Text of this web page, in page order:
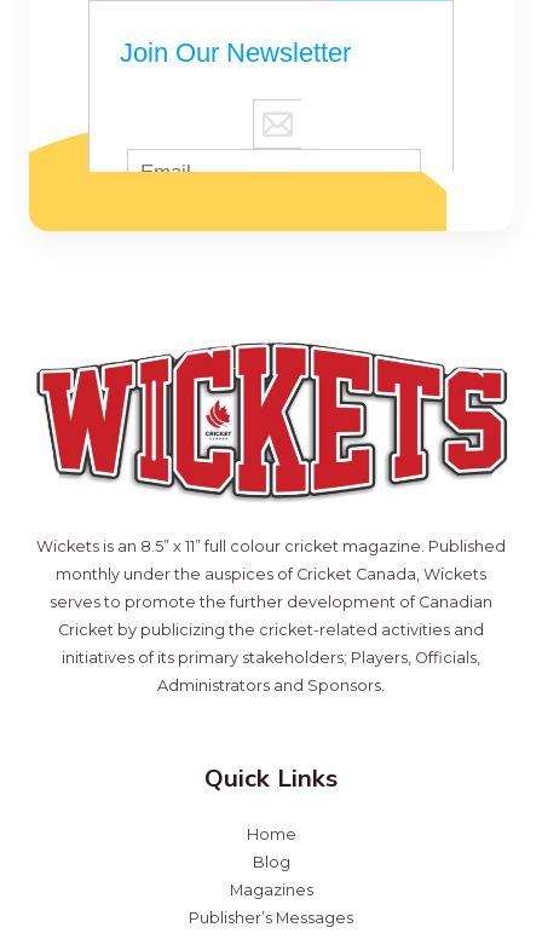
Wickets is an 8.5” x 11” full colour cricket magazine. Published
monthly under the auspices of Cricket Canada, Wickets
serves to promote the further development of Canadian
Cricket by publicizing the cricket-related activities and
initiatives of its primary stakeholders; Players, Officials,
Administrators and Sponsors.
Quick Links
Home
Blog
Magazines
Publisher’s Messages